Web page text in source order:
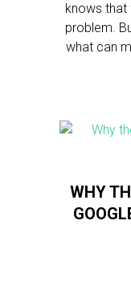
knows that
problem.
what can
WHY